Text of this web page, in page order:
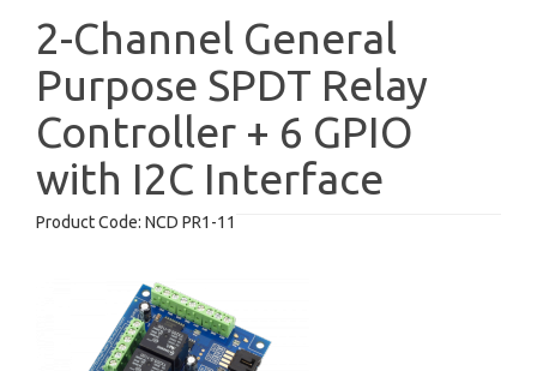
2-Channel General
Purpose SPDT Relay
Controller + 6 GPIO
with I2C Interface
Product Code: NCD PR1-11